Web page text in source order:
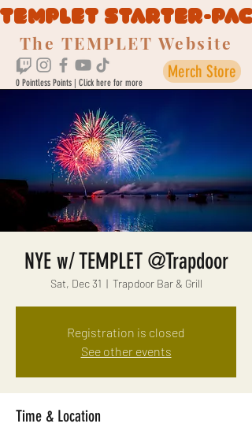
TEMPLET STARTER-
The TEMPLET Website
Merch Store
0 Pointless Points | Click here for more
NYE w/ TEMPLET @Trapdoor
Sat, Dec 31
  |
Trapdoor Bar & Grill
Registration is closed
See other events
Time & Location